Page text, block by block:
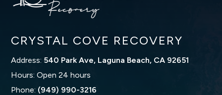
CRYSTAL COVE RECOVERY
Address: 540 Park Ave, Laguna Beach, CA 92651
Hours: Open 24 hours
Phone: (949) 990-3216